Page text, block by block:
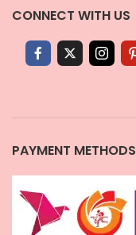
CONNECT WITH US
PAYMENT METHODS